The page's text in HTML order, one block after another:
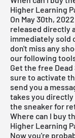
Higher Learning
On May 30th,
released directly
immediately sold
don't miss any
our following
Get the free Dead
sure to activate
send you a
takes you
the sneaker for
Where can I buy
Higher Learning
Now you're